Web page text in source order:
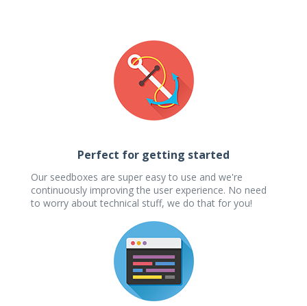
Perfect for getting started
Our seedboxes are super easy to use and we're
continuously improving the user experience. No need
to worry about technical stuff, we do that for you!